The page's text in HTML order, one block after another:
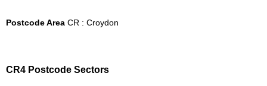
Postcode Area CR : Croydon
CR4 Postcode Sectors